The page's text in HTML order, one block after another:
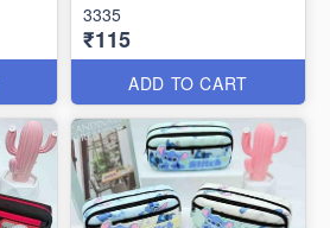
3335
₹115
ADD TO CART